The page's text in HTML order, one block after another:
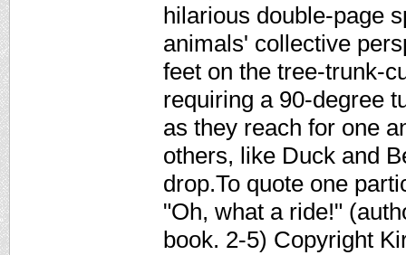
hilarious double-page
animals' collective
feet on the tree-trunk-
requiring a 90-degree
as they reach for one
others, like Duck and
drop.To quote one
"Oh, what a ride!"
book. 2-5) Copyright